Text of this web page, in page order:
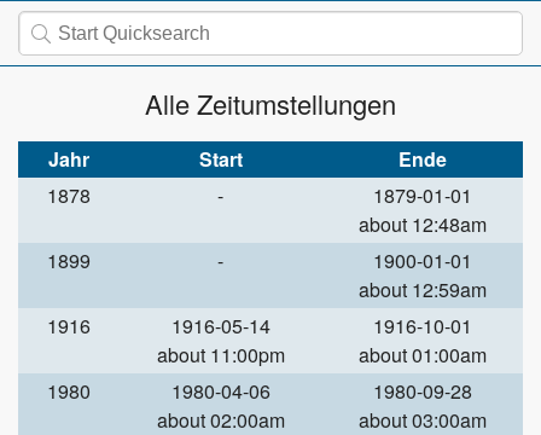
Alle Zeitumstellungen
Jahr Start
Ende
1878
-
1879-01-01
about 12:48am
1899
-
1900-01-01
about 12:59am
1916
1916-05-14
about 11:00pm
1916-10-01
about 01:00am
1980
1980-04-06
about 02:00am
1980-09-28
about 03:00am